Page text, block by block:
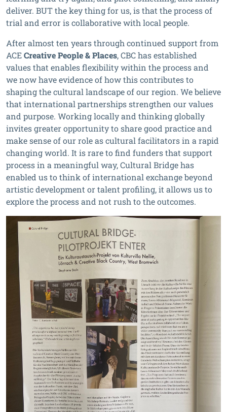
deliver. BUT the key thing for us, is that the process of
trial and error is collaborative with local people.
After almost ten years through continued support from
ACECreative People & Places, CBC has established
values that enables flexibility within the process and
we now have evidence of how this contributes to
shaping the cultural landscape of our region. We believe
that international partnerships strengthen our values
and purpose. Working locally and thinking globally
invites greater opportunity to share good practice and
make sense of our role as cultural facilitators in a rapid
changing world. It is rare to find funders that support
process in a meaningful way, Cultural Bridge has
enabled us to think of international exchange beyond
artistic development or talent profiling, it allows us to
explore the process and not rush to the outcomes.